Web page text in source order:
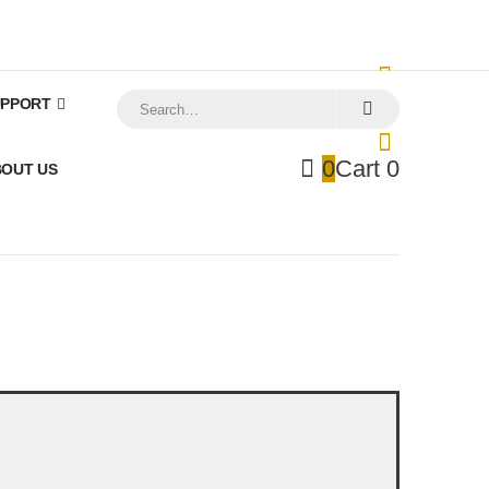
Cart
US 0Cart 0